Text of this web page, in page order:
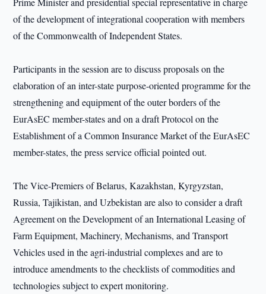
of the development of integrational cooperation with members
of the Commonwealth of Independent States.
Participants in the session are to discuss proposals on the
elaboration of an inter-state purpose-oriented programme for the
strengthening and equipment of the outer borders of the
EurAsEC member-states and on a draft Protocol on the
Establishment of a Common Insurance Market of the EurAsEC
member-states, the press service official pointed out.
The Vice-Premiers of Belarus, Kazakhstan, Kyrgyzstan,
Russia, Tajikistan, and Uzbekistan are also to consider a draft
Agreement on the Development of an International Leasing of
Farm Equipment, Machinery, Mechanisms, and Transport
Vehicles used in the agri-industrial complexes and are to
introduce amendments to the checklists of commodities and
technologies subject to expert monitoring.